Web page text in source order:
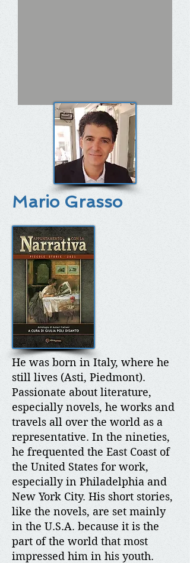
Mario Grasso
He was born in Italy, where he
still lives (Asti, Piedmont).
Passionate about literature,
especially novels, he works and
travels all over the world as a
representative. In the nineties,
he frequented the East Coast of
the United States for work,
especially in Philadelphia and
New York City. His short stories,
like the novels, are set mainly
in the U.S.A. because it is the
part of the world that most
impressed him in his youth.